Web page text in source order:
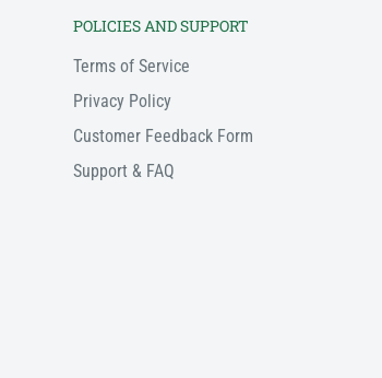
POLICIES AND SUPPORT
Terms of Service
Privacy Policy
Customer Feedback Form
Support & FAQ